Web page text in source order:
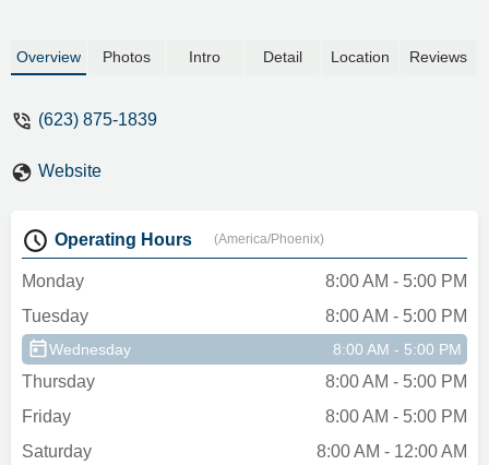
Overview Photos Intro Detail Location Reviews
(623) 875-1839
Website
Operating Hours (America/Phoenix)
Monday
8:00 AM - 5:00 PM
Tuesday
8:00 AM - 5:00 PM
Wednesday 8:00 AM - 5:00 PM
Thursday
8:00 AM - 5:00 PM
Friday
8:00 AM - 5:00 PM
Saturday
8:00 AM - 12:00 AM